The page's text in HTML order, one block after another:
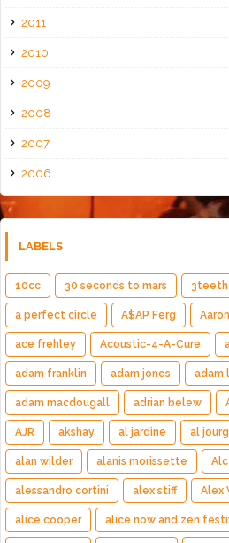
2011
2010
2009
2008
2007
2006
LABELS
10cc 30 seconds to mars 3teeth
a perfect circle A$AP Ferg
ace frehley Acoustic-4-A-Cure
adam franklin adam jones adam
adam macdougall adrian belew
AJR akshay al jardine al
alan wilder alanis morissette
alessandro cortini alex stiff Alex
alice cooper alice now and zen